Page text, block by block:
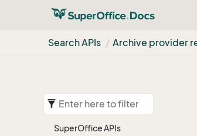
Search APIs Archive provider
SuperOffice APIs